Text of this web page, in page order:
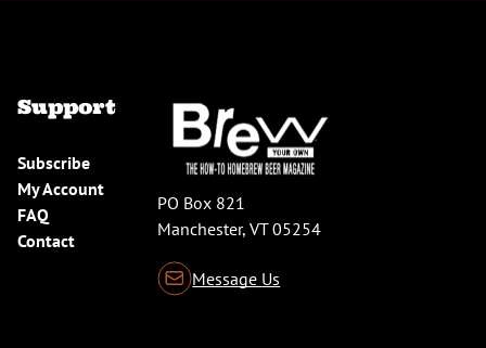
Support
Subscribe
My Account
FAQ
Contact
PO Box 821
Manchester, VT 05254
Message Us